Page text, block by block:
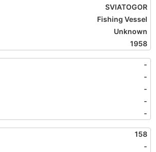
SVIATOGOR
Fishing Vessel
Unknown
1958
-
-
-
-
-
158
-